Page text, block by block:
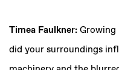
Timea Faulkner: Growing
did your surroundings